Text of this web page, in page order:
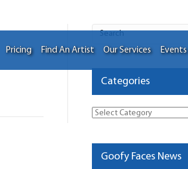
Pricing Find An Artist Our Services Events
Categories
Categories
Goofy Faces News